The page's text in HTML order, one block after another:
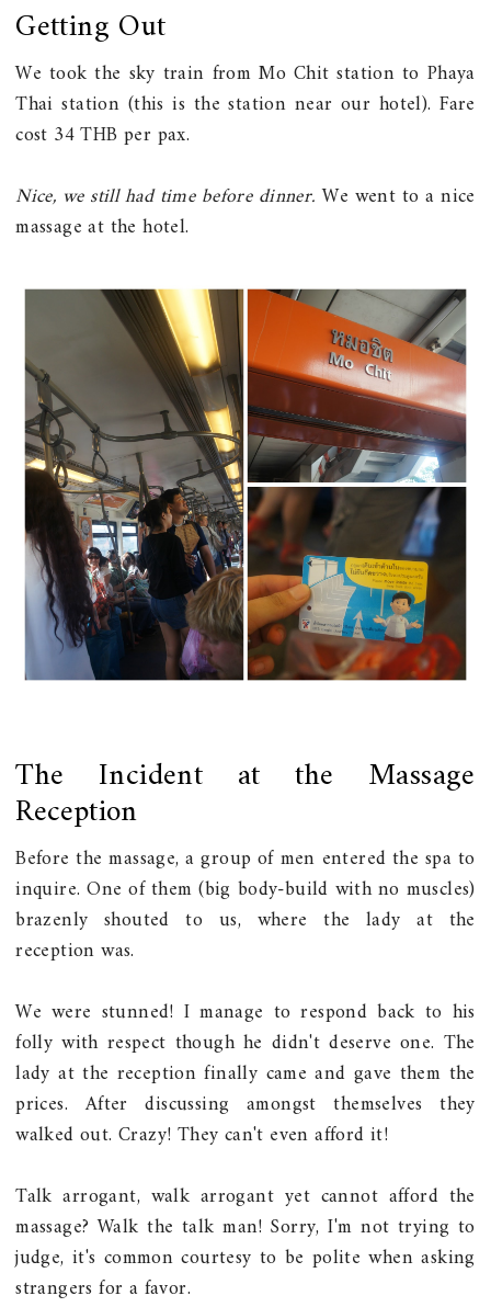
Getting Out
We took the sky train from Mo Chit station to Phaya
Thai station (this is the station near our hotel). Fare
cost 34 THB per pax.
Nice, we still had time before dinner.We went to a nice
massage at the hotel.
The Incident at the Massage
Reception
Before the massage, a group of men entered the spa to
inquire. One of them (big body-build with no muscles)
brazenly shouted to us, where the lady at the
reception was.
We were stunned! I manage to respond back to his
folly with respect though he didn't deserve one. The
lady at the reception finally came and gave them the
prices. After discussing amongst themselves they
walked out. Crazy! They can't even afford it!
Talk arrogant, walk arrogant yet cannot afford the
massage? Walk the talk man! Sorry, I'm not trying to
judge, it's common courtesy to be polite when asking
strangers for a favor.